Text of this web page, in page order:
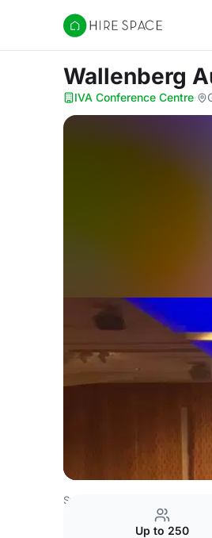
Hire Space
Wallenberg
IVA Conference Centre·
Sweden Venues
Up to 250